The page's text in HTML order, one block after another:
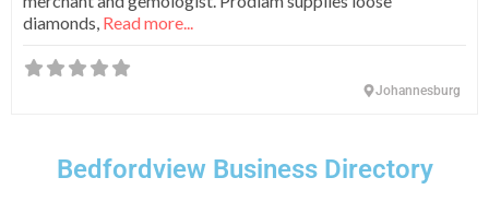
diamonds, Read more...
Johannesburg
Bedfordview Business Directory